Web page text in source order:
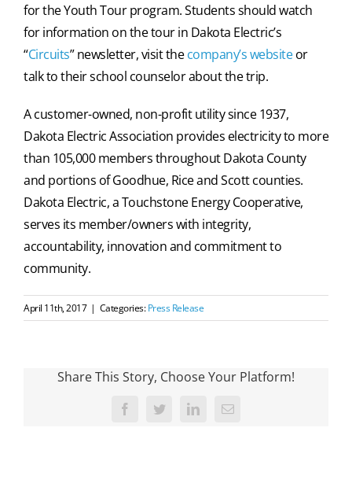
for the Youth Tour program. Students should watch
for information on the tour in Dakota Electric’s
“Circuits” newsletter, visit thecompany’s websiteor
talk to their school counselor about the trip.
A customer-owned, non-profit utility since 1937,
Dakota Electric Association provides electricity to more
than 105,000 members throughout Dakota County
and portions of Goodhue, Rice and Scott counties.
Dakota Electric, a Touchstone Energy Cooperative,
serves its member/owners with integrity,
accountability, innovation and commitment to
community.
April 11th, 2017 | Categories:Press Release
Share This Story, Choose Your Platform!
FacebookTwitter LinkedInEmail